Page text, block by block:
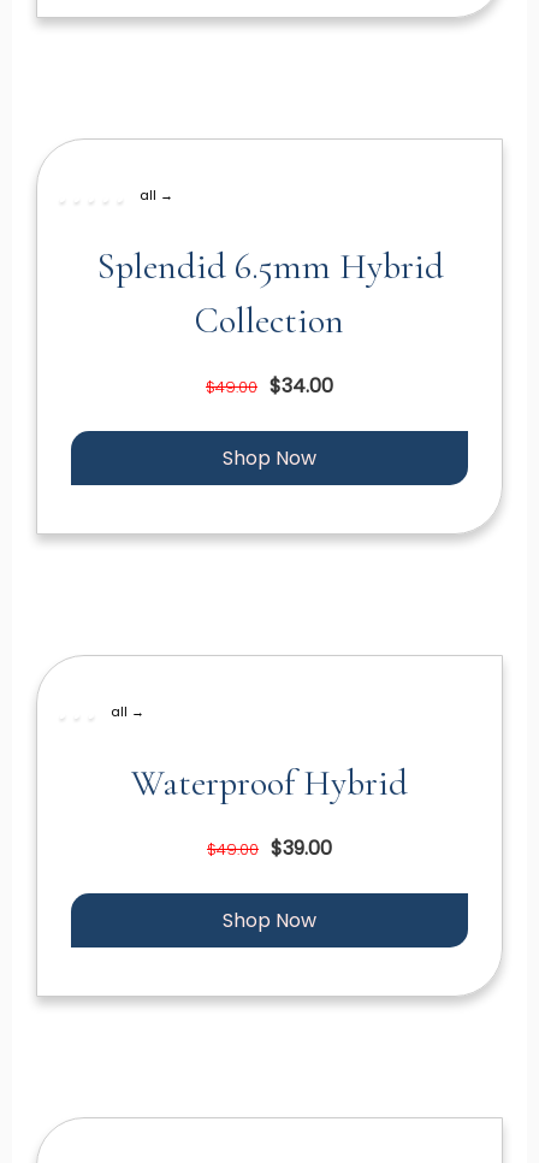
all →
Splendid 6.5mm Hybrid
Collection
$49.00 $34.00
Shop Now
all →
Waterproof Hybrid
$49.00 $39.00
Shop Now